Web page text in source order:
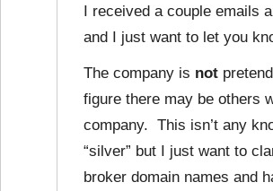
I received a couple emails
and I just want to let you
The company is not
figure there may be others
company. This isn’t any
“silver” but I just want to
broker domain names and